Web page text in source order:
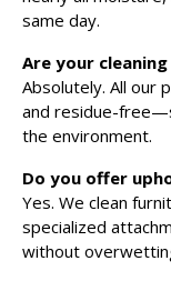
same day.
Are your
Absolutely. All our
and residue-
the environment.
Do you offer
Yes. We clean
specialized
without